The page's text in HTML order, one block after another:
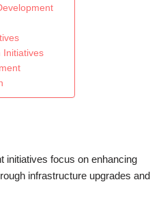
Initiatives
initiatives focus on enhancing
infrastructure upgrades and